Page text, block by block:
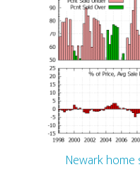
Newark home